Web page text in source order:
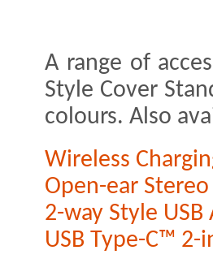
A range of
Style Cover
colours. Also
Wireless
Open-ear
2-way Style
USB Type-C™ 2-